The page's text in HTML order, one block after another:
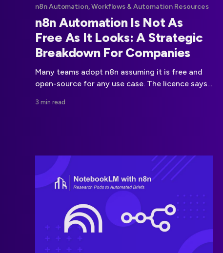
n8n Automation, Workflows & Automation Resources
n8n Automation Is Not As
Free As It Looks: A Strategic
Breakdown For Companies
Many teams adopt n8n assuming it is free and
open-source for any use case. The licence says
limits behind n8n automation.
3 min read